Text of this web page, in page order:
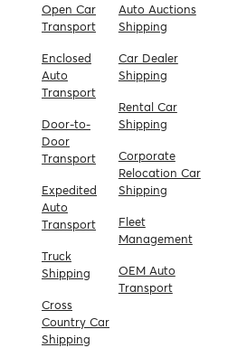
Open Car
Transport
Enclosed
Auto
Transport
Door-to-
Door
Transport
Expedited
Auto
Transport
Truck
Shipping
Cross
Country Car
Shipping
Auto Auctions
Shipping
Car Dealer
Shipping
Rental Car
Shipping
Corporate
Relocation Car
Shipping
Fleet
Management
OEM Auto
Transport